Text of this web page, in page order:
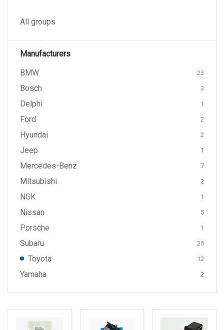
All groups
Manufacturers
BMW
23
Bosch 3
Delphi 1
Ford 2
Hyundai 2
Jeep 1
Mercedes-Benz 7
Mitsubishi 2
NGK 1
Nissan 5
Porsche 1
Subaru 25
Toyota 12
Yamaha 2